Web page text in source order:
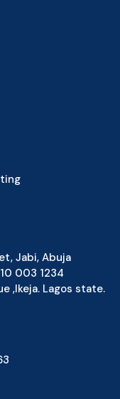
Jabi, Abuja
003 1234
,Ikeja. Lagos state.